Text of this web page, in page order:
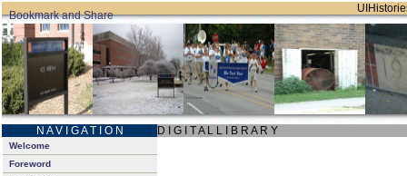
N A V I G A T I O N D I G I T A L L I B R A R Y
Welcome
Foreword